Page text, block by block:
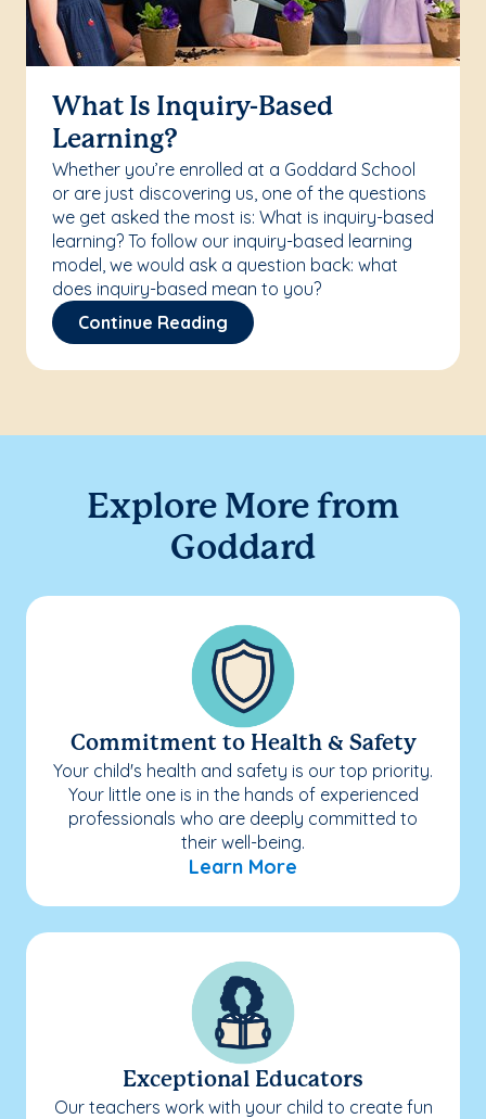
What Is Inquiry-Based
Learning?
Whether you’re enrolled at a Goddard School
or are just discovering us, one of the questions
we get asked the most is: What is inquiry-based
learning? To follow our inquiry-based learning
model, we would ask a question back: what
does inquiry-based mean to you?
Continue Reading
Explore More from
Goddard
Commitment to Health & Safety
Your child's health and safety is our top priority.
Your little one is in the hands of experienced
professionals who are deeply committed to
their well-being.
Learn More
Exceptional Educators
Our teachers work with your child to create fun